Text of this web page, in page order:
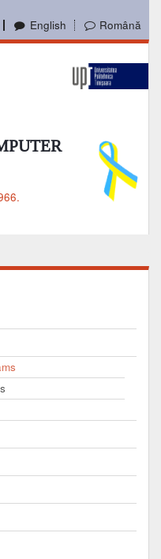
English Română